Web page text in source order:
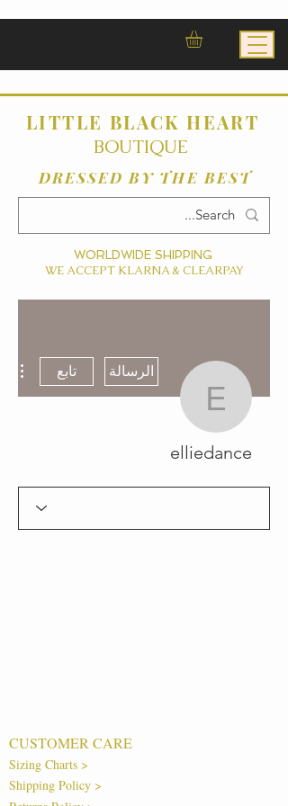
WORLDWIDE SHIPPING
WE ACCEPT KLARNA & CLEARPAY
DRESSED BY THE BEST
LITTLE BLACK HEART
BOUTIQUE
elliedance
الرسالة تابع
elliedance
CUSTOMER CARE
Sizing Charts >
Shipping Policy >